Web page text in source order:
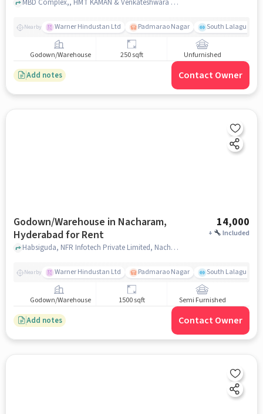
Nearby Warner Hindustan Ltd Padmarao Nagar South Lalaguda
Godown/Warehouse 250 sqft Unfurnished
Add notes Contact Owner
Godown/Warehouse in Nacharam,
Hyderabad for Rent
14,000
+ Included
Habsiguda, NFR Infotech Private Limited, Nacharam, hyderabad
Nearby Warner Hindustan Ltd Padmarao Nagar South Lalaguda
Godown/Warehouse 1500 sqft Semi Furnished
Add notes Contact Owner